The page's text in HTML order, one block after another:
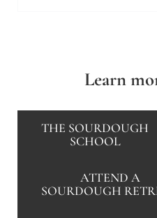
Learn
THE SOURDOUGH
SCHOOL
ATTEND A
SOURDOUGH